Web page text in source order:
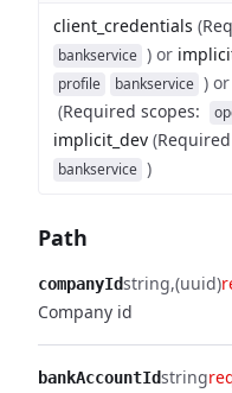
client_credentials (
bankservice ) or
profile
bankservice ) or
(Required scopes:
implicit_dev (
bankservice )
Path
companyIdstring (uuid)
Company id
bankAccountIdstring